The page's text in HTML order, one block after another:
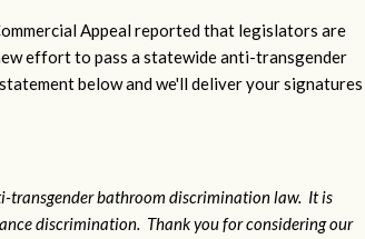
Appeal reported that legislators are
effort to pass a statewide anti-transgender
below and we'll deliver your signatures
transgender bathroom discrimination law. It is
discrimination. Thank you for considering our